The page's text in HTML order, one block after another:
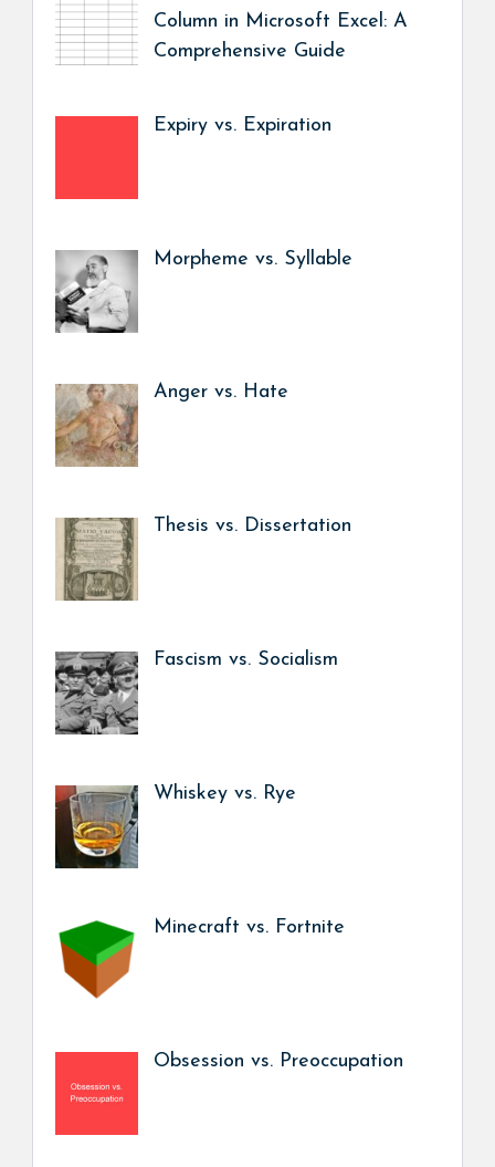
Column in Microsoft Excel: A
Comprehensive Guide
Expiry vs. Expiration
Morpheme vs. Syllable
Anger vs. Hate
Thesis vs. Dissertation
Fascism vs. Socialism
Whiskey vs. Rye
Minecraft vs. Fortnite
Obsession vs. Preoccupation